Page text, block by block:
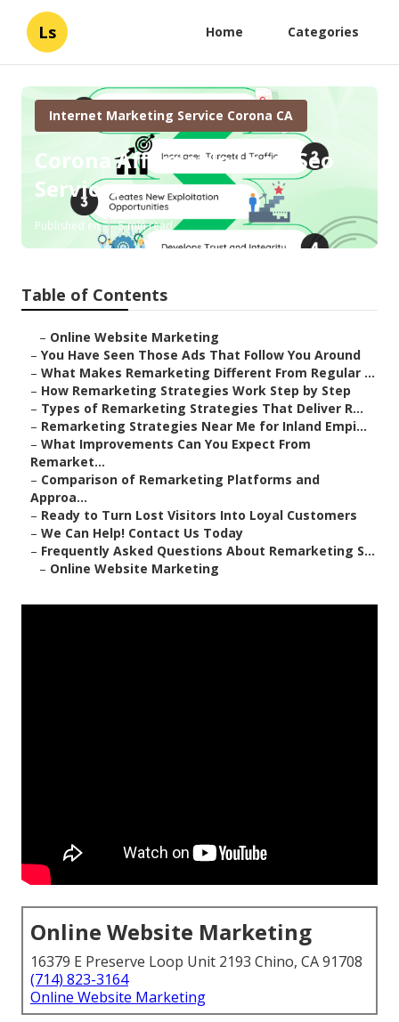
Ls Home Categories
Internet Marketing Service Corona CA
Corona Affordable Local Seo
Services
Published en 5 min read
Table of Contents
– Online Website Marketing
– You Have Seen Those Ads That Follow You Around
– What Makes Remarketing Different From Regular ...
– How Remarketing Strategies Work Step by Step
– Types of Remarketing Strategies That Deliver R...
– Remarketing Strategies Near Me for Inland Empi...
– What Improvements Can You Expect From
Remarket...
– Comparison of Remarketing Platforms and
Approa...
– Ready to Turn Lost Visitors Into Loyal Customers
– We Can Help! Contact Us Today
– Frequently Asked Questions About Remarketing S...
– Online Website Marketing
Online Website Marketing
16379 E Preserve Loop Unit 2193 Chino, CA 91708
(714) 823-3164
Online Website Marketing